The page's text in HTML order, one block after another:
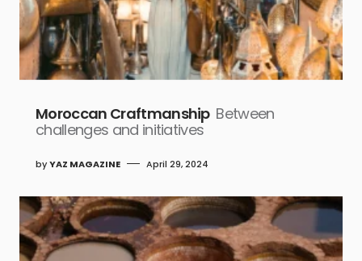
Moroccan Craftmanship Between
challenges and initiatives
byYAZ MAGAZINE April 29, 2024